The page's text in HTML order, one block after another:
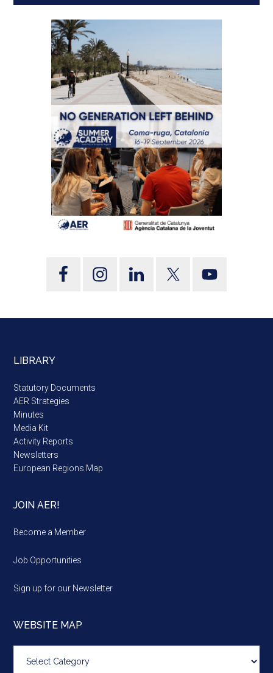
LIBRARY
Statutory Documents
AER Strategies
Minutes
Media Kit
Activity Reports
Newsletters
European Regions Map
JOIN AER!
Become a Member
Job Opportunities
Sign up for our Newsletter
WEBSITE MAP
map